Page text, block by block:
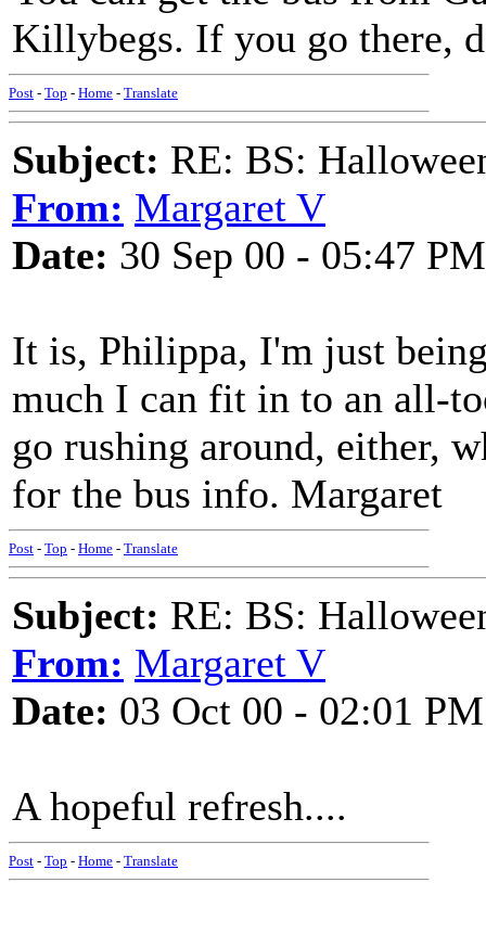
Killybegs. If you go there,
Post - Top - Home - Translate
Subject: RE: BS:
From: Margaret V
Date: 30 Sep 00 - 05:47 PM
It is, Philippa, I'm just
much I can fit in to an all-
go rushing around, either,
for the bus info. Margaret
Post - Top - Home - Translate
Subject: RE: BS:
From: Margaret V
Date: 03 Oct 00 - 02:01 PM
A hopeful refresh....
Post - Top - Home - Translate